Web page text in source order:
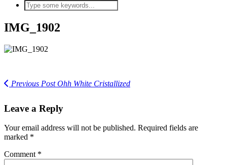
IMG_1902
Previous PostOhh White Cristallized
Leave a Reply
Your email address will not be published. Required fields are
marked *
Comment *